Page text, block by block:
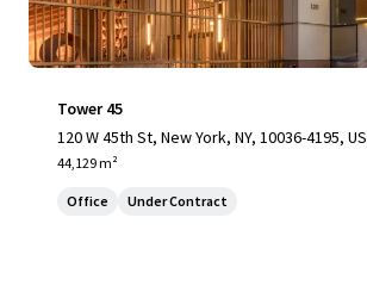
Tower 45
120 W 45th St, New York, NY, 10036-4195, US
44,129 m²
Office Under Contract